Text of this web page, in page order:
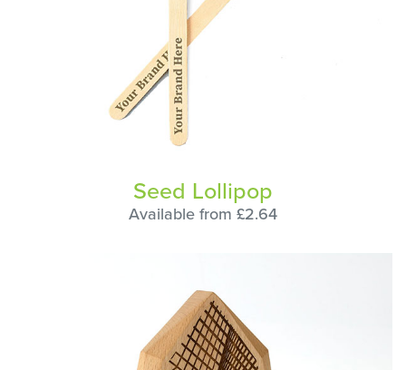
Seed Lollipop
Available from £2.64